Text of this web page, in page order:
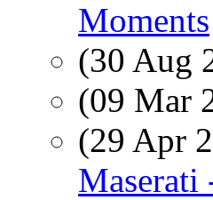
Moments
(30 Aug
(09 Mar
(29 Apr
Maserati